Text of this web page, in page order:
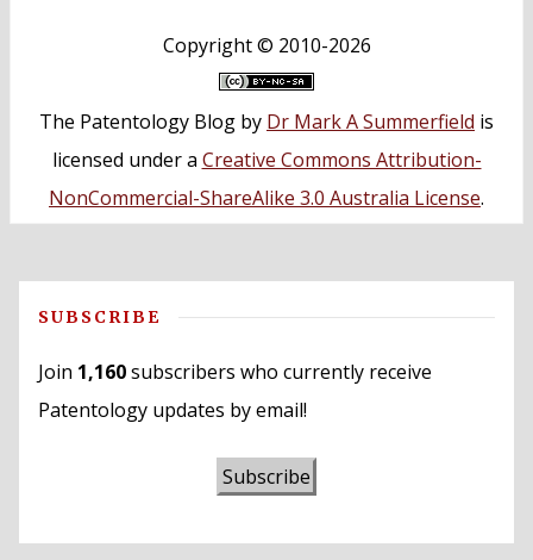
Copyright © 2010-2026
The Patentology Blog by Dr Mark A Summerfield is
licensed under a Creative Commons Attribution-
NonCommercial-ShareAlike 3.0 Australia License.
SUBSCRIBE
Join 1,160subscribers who currently receive
Patentology updates by email!
Subscribe